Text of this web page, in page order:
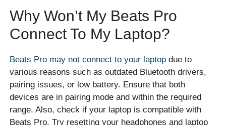
Why Won’t My Beats Pro
Connect To My Laptop?
Beats Pro may not connect to your laptop due to
various reasons such as outdated Bluetooth drivers,
pairing issues, or low battery. Ensure that both
devices are in pairing mode and within the required
range. Also, check if your laptop is compatible with
Beats Pro. Try resetting your headphones and laptop